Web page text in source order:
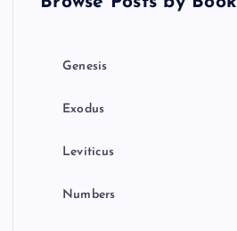
Genesis
Exodus
Leviticus
Numbers